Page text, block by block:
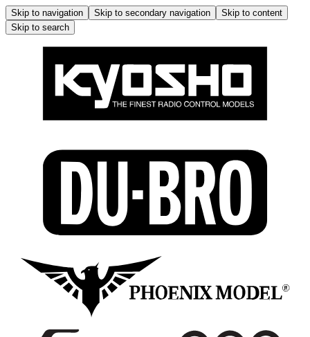
Skip to navigation Skip to secondary navigation
Skip to content
Skip to search